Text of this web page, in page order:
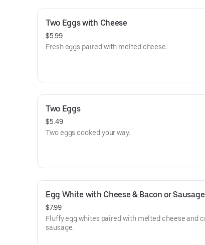
Two Eggs with Cheese
$5.99
Fresh eggs paired with melted cheese.
Two Eggs
$5.49
Two eggs cooked your way.
Egg White with Cheese & Bacon or Sausage
$7.99
Fluffy egg whites paired with melted cheese and
sausage.